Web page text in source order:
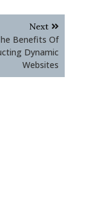
Next
Benefits Of
Dynamic
Websites